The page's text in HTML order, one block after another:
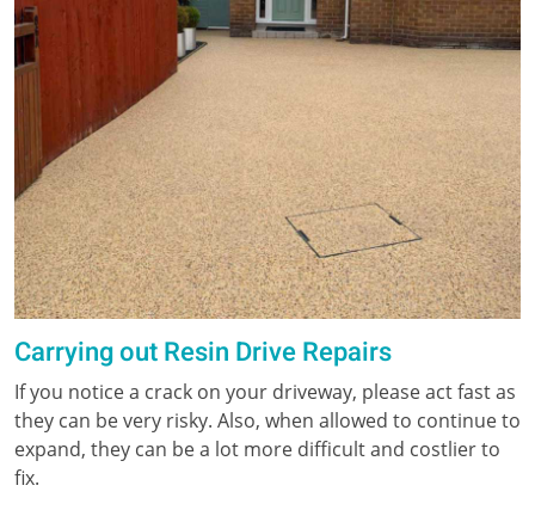
Carrying out Resin Drive Repairs
If you notice a crack on your driveway, please act fast as
they can be very risky. Also, when allowed to continue to
expand, they can be a lot more difficult and costlier to
fix.